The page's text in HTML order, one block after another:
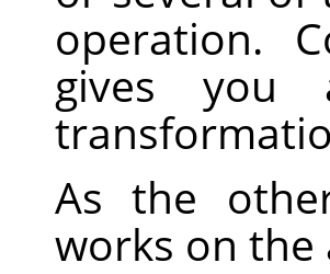
operation.
gives you
As the
works on the